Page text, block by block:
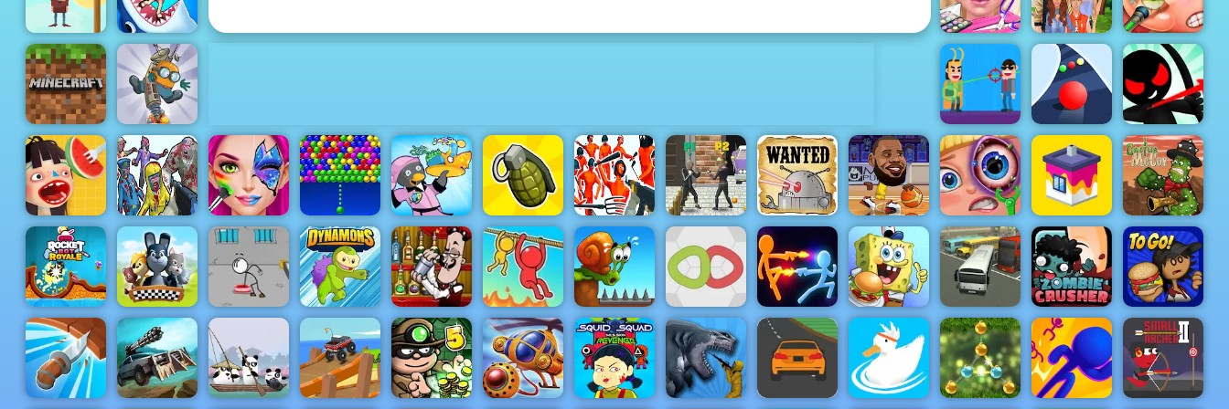
Hitty Axe
Save The
Cowboy -
Play Save
The Cowboy
on 4yee
How many:
Quiz game
Eliza
Wedding
Planner
Superstar
Family Dress
Up Game
Funny Ear
Surgery
Minecraft
Classic
Diggy Hit Villains Color Road
Stickman
Archer
Online 4 -
Play It Now
Waffle Ice
Cream
Zombies
Shooter Part
1
Face Paint
Party
Bubble
Charms
Penguin
Diner 2
Grenade Hit
Funny
Shooter
Double
StreetFight
Cowboys VS
Robots - Play
Online Now
Basketball
Stars 2019
Funny Eye
Surgery
House Paint
Cactus
McCoy
Rocket Bot
Royale
Rebel Gamio
Escaping the
Prison
Dynamons
Bartender
the Right Mix
Rope Help Snail Bob 1 Knots
Stick War:
Infinity Duel
Spongebob
You are Fired
Bus Parking
Zombie
Crusher
Papa's
Burgeria